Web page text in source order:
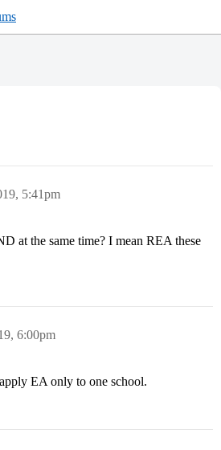
5:41pm
at the same time? I mean REA these
6:00pm
EA only to one school.